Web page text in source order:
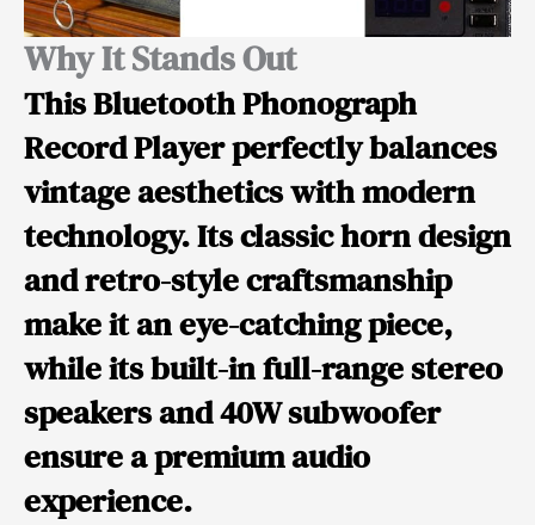
Why It Stands Out
ThisBluetooth Phonograph
Record Playerperfectly balances
vintage aesthetics with modern
technology. Its classic horn design
and retro-style craftsmanship
make it an eye-catching piece,
while its built-in full-range stereo
speakers and 40W subwoofer
ensure a premium audio
experience.